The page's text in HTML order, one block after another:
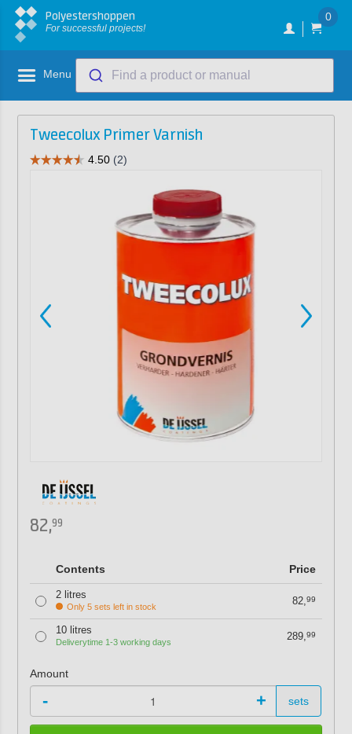
Polyestershoppen
For successful projects!
0
Menu Find a product or manual
Tweecolux Primer Varnish
82,99
Contents Price
2 litres
Only 5 sets left in stock 82,99
10 litres
Deliverytime 1-3 working days 289,99
Amount
- + sets